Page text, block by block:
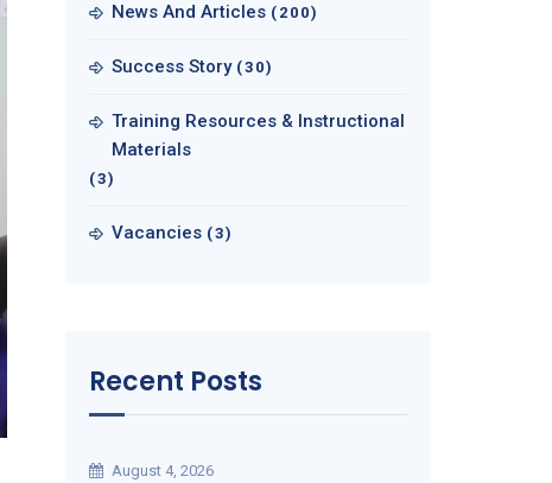
News And Articles (200)
Success Story (30)
Training Resources & Instructional
Materials
(3)
Vacancies (3)
Recent Posts
August 4, 2026